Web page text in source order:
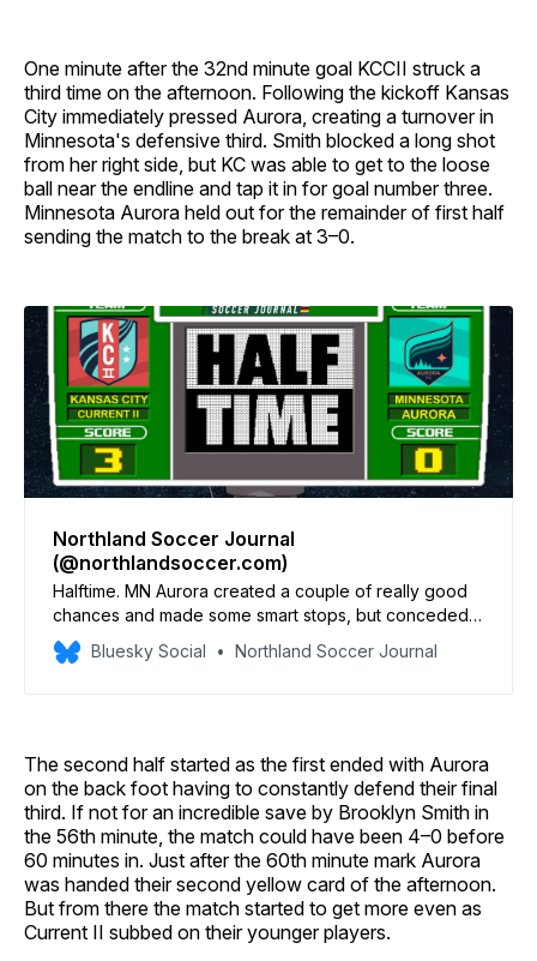
One minute after the 32nd minute goal KCCII struck a
third time on the afternoon. Following the kickoff Kansas
City immediately pressed Aurora, creating a turnover in
Minnesota's defensive third. Smith blocked a long shot
from her right side, but KC was able to get to the loose
ball near the endline and tap it in for goal number three.
Minnesota Aurora held out for the remainder of first half
sending the match to the break at 3–0.
Northland Soccer Journal
(@northlandsoccer.com)
Halftime. MN Aurora created a couple of really good
chances and made some smart stops, but conceded 3
goals. Another 45 minutes of learning opportunities
are coming up at Riverside Stadium.
Bluesky Social Northland Soccer Journal
The second half started as the first ended with Aurora
on the back foot having to constantly defend their final
third. If not for an incredible save by Brooklyn Smith in
the 56th minute, the match could have been 4–0 before
60 minutes in. Just after the 60th minute mark Aurora
was handed their second yellow card of the afternoon.
But from there the match started to get more even as
Current II subbed on their younger players.